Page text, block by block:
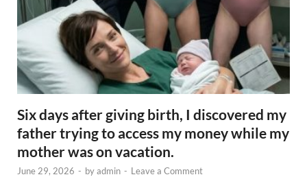
Six days after giving birth, I discovered my
father trying to access my money while my
mother was on vacation.
June 29, 2026 - byadmin - Leave a Comment